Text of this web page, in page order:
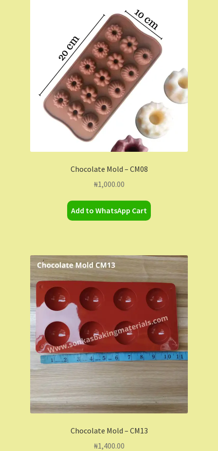
Chocolate Mold – CM08
₦1,000.00
Add to WhatsApp Cart
Chocolate Mold – CM13
₦1,400.00